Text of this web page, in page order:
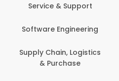
Service & Support
Software Engineering
Supply Chain, Logistics
& Purchase